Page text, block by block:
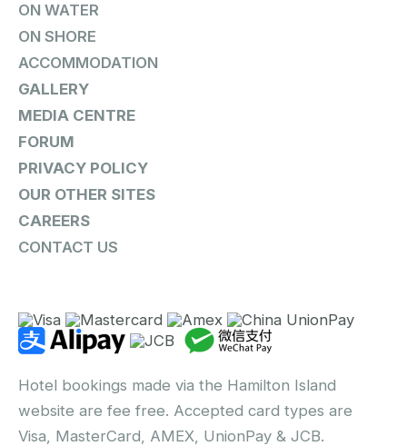
ON WATER
ON SHORE
ACCOMMODATION
GALLERY
MEDIA CENTRE
FORUM
PRIVACY POLICY
OUR OTHER SITES
CAREERS
CONTACT US
Hotel bookings made via the Hamilton Island
website are fee free. Accepted card types are
Visa, MasterCard, AMEX, UnionPay & JCB.